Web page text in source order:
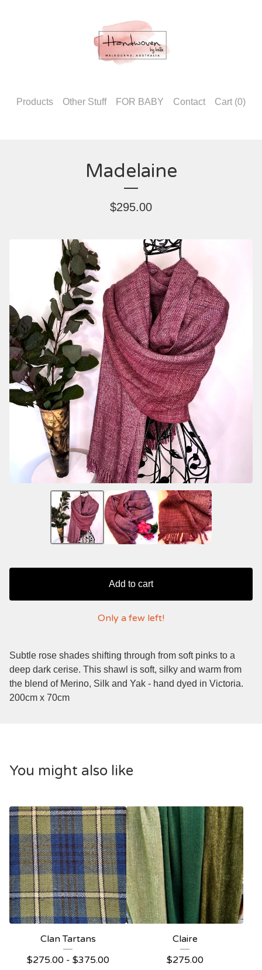
Products Other Stuff FOR BABY Contact Cart (0)
Madelaine
$295.00
Add to cart
Only a few left!
Subtle rose shades shifting through from soft pinks to a
deep dark cerise. This shawl is soft, silky and warm from
the blend of Merino, Silk and Yak - hand dyed in Victoria.
200cm x 70cm
You might also like
Clan Tartans
$275.00 - $375.00
Claire
$275.00